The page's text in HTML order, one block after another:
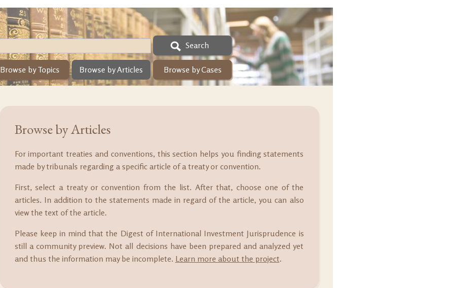
Search
Browse by Topics Browse by Cases
Browse by Articles
Browse by Articles
For important treaties and conventions, this section helps you finding statements
made by tribunals regarding a specific article of a treaty or convention.
First, select a treaty or convention from the list. After that, choose one of the
articles. In addition to the statements made in regard of the article, you can also
view the text of the article.
Please keep in mind that the Digest of International Investment Jurisprudence is
still a community preview. Not all decisions have been prepared and analyzed yet
and thus the information may be incomplete. Learn more about the project.